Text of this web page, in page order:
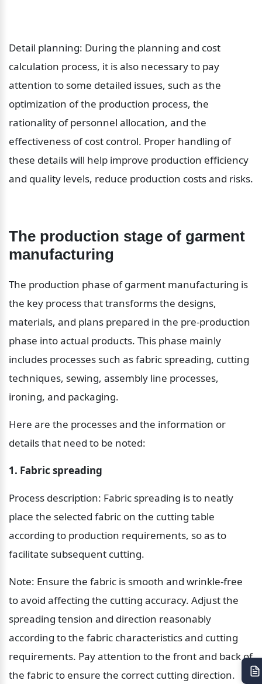
Detail planning: During the planning and cost
calculation process, it is also necessary to pay
attention to some detailed issues, such as the
optimization of the production process, the
rationality of personnel allocation, and the
effectiveness of cost control. Proper handling of
these details will help improve production efficiency
and quality levels, reduce production costs and risks.
The production stage of garment
manufacturing
The production phase of garment manufacturing is
the key process that transforms the designs,
materials, and plans prepared in the pre-production
phase into actual products. This phase mainly
includes processes such as fabric spreading, cutting
techniques, sewing, assembly line processes,
ironing, and packaging.
Here are the processes and the information or
details that need to be noted:
1. Fabric spreading
Process description: Fabric spreading is to neatly
place the selected fabric on the cutting table
according to production requirements, so as to
facilitate subsequent cutting.
Note: Ensure the fabric is smooth and wrinkle-free
to avoid affecting the cutting accuracy. Adjust the
spreading tension and direction reasonably
according to the fabric characteristics and cutting
requirements. Pay attention to the front and back of
the fabric to ensure the correct cutting direction.